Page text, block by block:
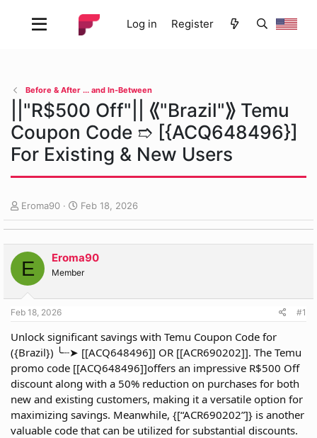
Log in Register
Before & After ... and In-Between
||"R$500 Off"|| ⟪"Brazil"⟫ Temu
Coupon Code ➱ [{ACQ648496}]
For Existing & New Users
T
h
r
e
d
s
t
a
t
e
r
Eroma90
S
t
a
r
t
d
t
Feb 18, 2026
E Eroma90
Member
Feb 18, 2026 #1
Unlock significant savings with Temu Coupon Code for
({Brazil}) ╰┈➤ [[ACQ648496]] OR [[ACR690202]]. The Temu
promo code [[ACQ648496]]offers an impressive R$500 Off
discount along with a 50% reduction on purchases for both
new and existing customers, making it a versatile option for
maximizing savings. Meanwhile, {[“ACR690202”]} is another
valuable code that can be utilized for substantial discounts.